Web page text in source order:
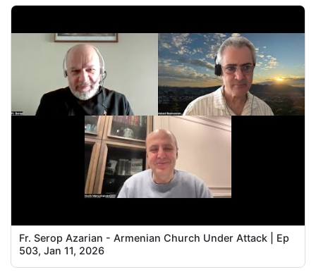
Fr. Serop Azarian - Armenian Church Under Attack | Ep
503, Jan 11, 2026